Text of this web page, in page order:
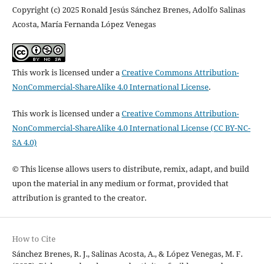
Copyright (c) 2025 Ronald Jesús Sánchez Brenes, Adolfo Salinas
Acosta, María Fernanda López Venegas
This work is licensed under a Creative Commons Attribution-
NonCommercial-ShareAlike 4.0 International License.
This work is licensed under a Creative Commons Attribution-
NonCommercial-ShareAlike 4.0 International License (CC BY-NC-
SA 4.0)
© This license allows users to distribute, remix, adapt, and build
upon the material in any medium or format, provided that
attribution is granted to the creator.
How to Cite
Sánchez Brenes, R. J., Salinas Acosta, A., & López Venegas, M. F.